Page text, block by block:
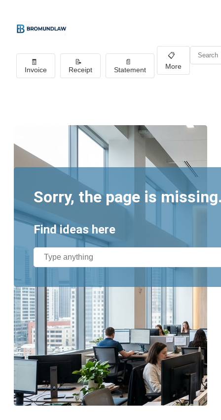
🧾
Invoice
📝
Receipt
📄
Statement
📋
More
Sorry, the page is
Find ideas here